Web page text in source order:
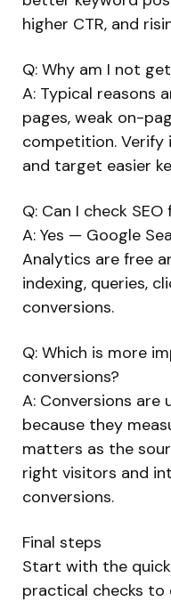
higher CTR, and
Q: Why am I not
A: Typical reasons
pages, weak on-
competition. Verify
and target easier
Q: Can I check
A: Yes — Google
Analytics are free
indexing, queries,
conversions.
Q: Which is more
conversions?
A: Conversions
because they
matters as the
right visitors and
conversions.
Final steps
Start with the
practical checks to